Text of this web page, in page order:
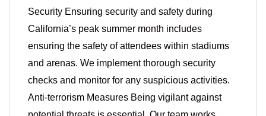
Security Ensuring security and safety during
California’s peak summer month includes
ensuring the safety of attendees within stadiums
and arenas. We implement thorough security
checks and monitor for any suspicious activities.
Anti-terrorism Measures Being vigilant against